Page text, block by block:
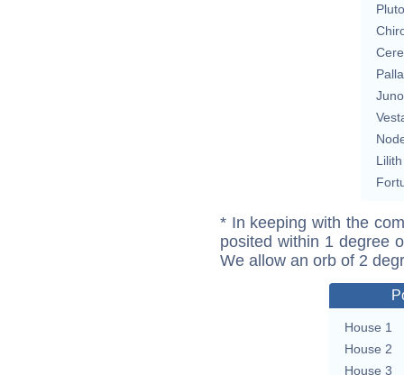
Pluto
Juno
Lilith
* In keeping with the
posited within 1 degree
We allow an orb of 2
House 1
House 2
House 3